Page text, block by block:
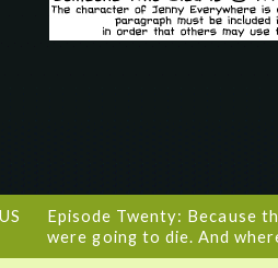
Episode Twenty: Because
were going to die. And